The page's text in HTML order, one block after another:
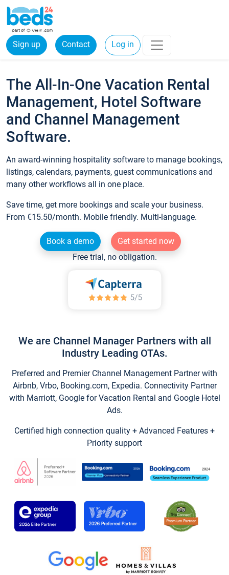
Sign up Contact Log in
The All-In-One Vacation Rental
Management, Hotel Software
and Channel Management
Software.
An award-winning hospitality software to manage bookings,
listings, calendars, payments, guest communications and
many other workflows all in one place.
Save time, get more bookings and scale your business.
From €15.50/month. Mobile friendly. Multi-language.
Book a demo
Get started now
Free trial, no obligation.
We are Channel Manager Partners with all
Industry Leading OTAs.
Preferred and Premier Channel Management Partner with
Airbnb, Vrbo, Booking.com, Expedia. Connectivity Partner
with Marriott, Google for Vacation Rental and Google Hotel
Ads.
Certified high connection quality + Advanced Features +
Priority support